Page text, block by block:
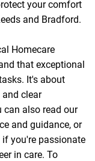
your comfort
and Bradford.
Homecare
that exceptional
It's about
and clear
also read our
and guidance, or
you're passionate
in care. To